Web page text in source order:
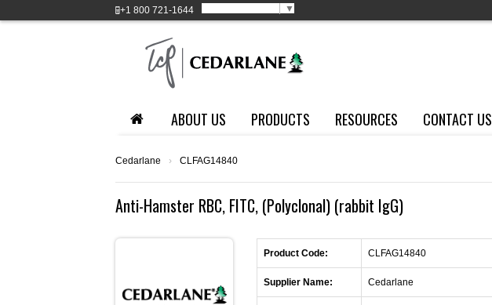
+1 800 721-1644 ▼
ABOUT US PRODUCTS RESOURCES CONTACT US
Cedarlane › CLFAG14840
Anti-Hamster RBC, FITC, (Polyclonal) (rabbit IgG)
Product Code: CLFAG14840
Supplier Name: Cedarlane